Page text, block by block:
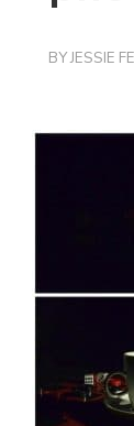
BYJESSIE